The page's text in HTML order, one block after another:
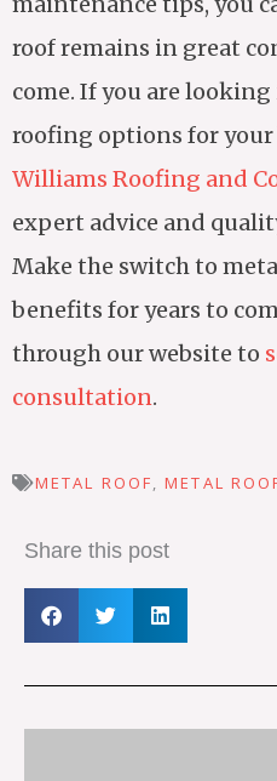
roof remains in great
come. If you are
roofing options for your
Williams Roofing and
expert advice and
Make the switch to
benefits for years to
through our website to
consultation.
METAL ROOF,METAL
Share this post